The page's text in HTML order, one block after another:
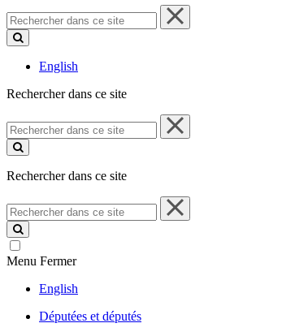
Rechercher
dans
ce
English
Rechercher dans ce site
Rechercher
dans
ce
Rechercher dans ce site
Rechercher
dans
ce
site
Menu Fermer
English
Députées et députés